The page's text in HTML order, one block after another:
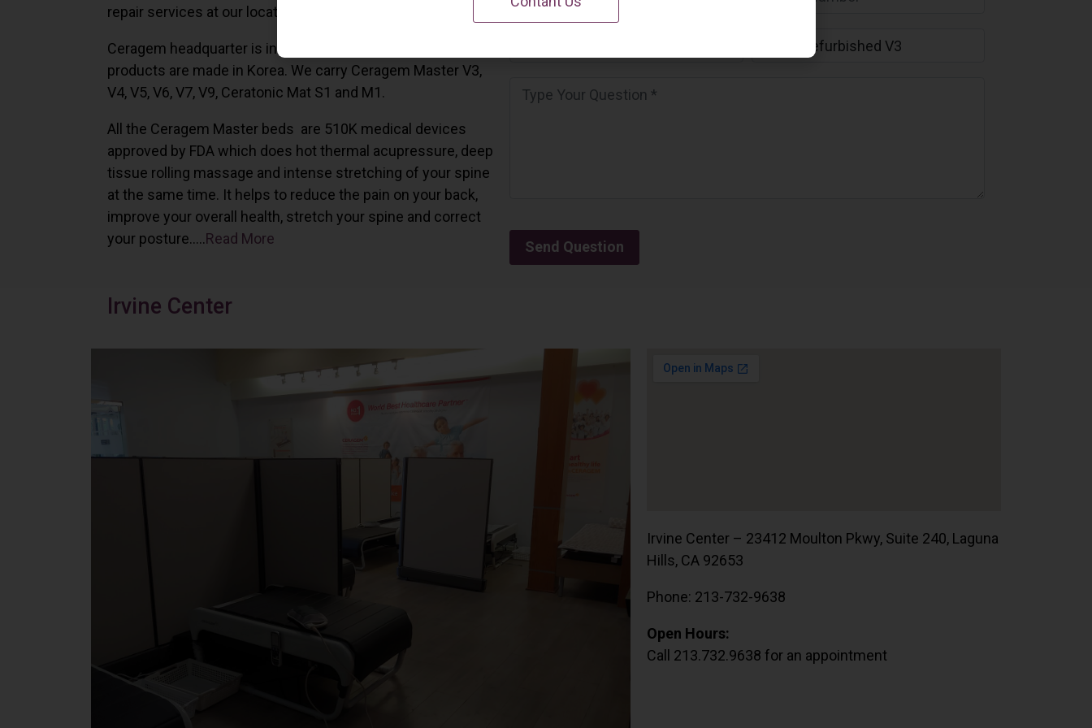
repair services at our locations in Irvine, California.
Ceragem headquarter is in South Korea and all the Ceragem
products are made in Korea. We carry Ceragem Master V3,
V4, V5, V6, V7, V9, Ceratonic Mat S1 and M1.
All the Ceragem Master beds are 510K medical devices
approved by FDA which does hot thermal acupressure, deep
tissue rolling massage and intense stretching of your spine
at the same time. It helps to reduce the pain on your back,
improve your overall health, stretch your spine and correct
your posture…..Read More
Irvine Center
Irvine Center – 23412 Moulton Pkwy, Suite 240, Laguna
Hills, CA 92653
Phone: 213-732-9638
Open Hours:
Call 213.732.9638 for an appointment